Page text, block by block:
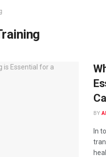
BY
In